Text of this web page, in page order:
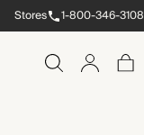
Stores 1-800-346-3108